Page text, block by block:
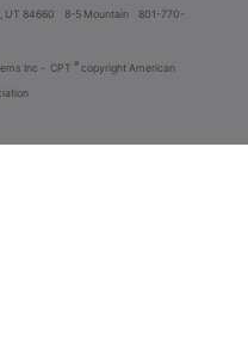
UT 84660 8-5 Mountain
801-770-
Inc - CPT ® copyright American